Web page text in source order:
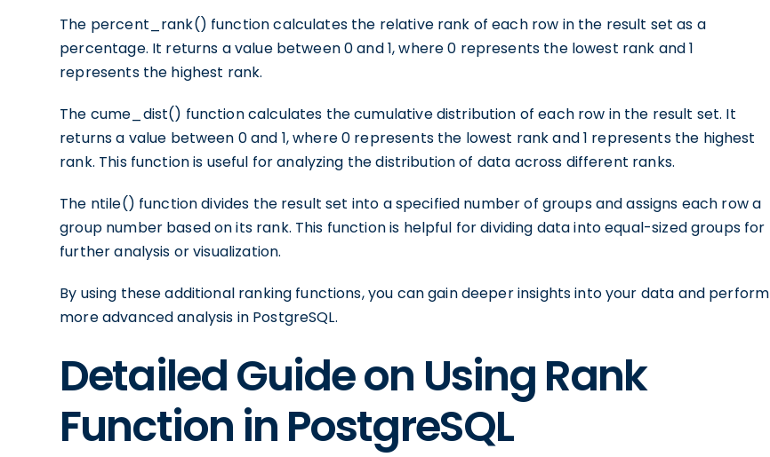
The percent_rank() function calculates the relative rank of each row in the result set as a
percentage. It returns a value between 0 and 1, where 0 represents the lowest rank and 1
represents the highest rank.
The cume_dist() function calculates the cumulative distribution of each row in the result set. It
returns a value between 0 and 1, where 0 represents the lowest rank and 1 represents the highest
rank. This function is useful for analyzing the distribution of data across different ranks.
The ntile() function divides the result set into a specified number of groups and assigns each row a
group number based on its rank. This function is helpful for dividing data into equal-sized groups for
further analysis or visualization.
By using these additional ranking functions, you can gain deeper insights into your data and perform
more advanced analysis in PostgreSQL.
Detailed Guide on Using Rank
Function in PostgreSQL